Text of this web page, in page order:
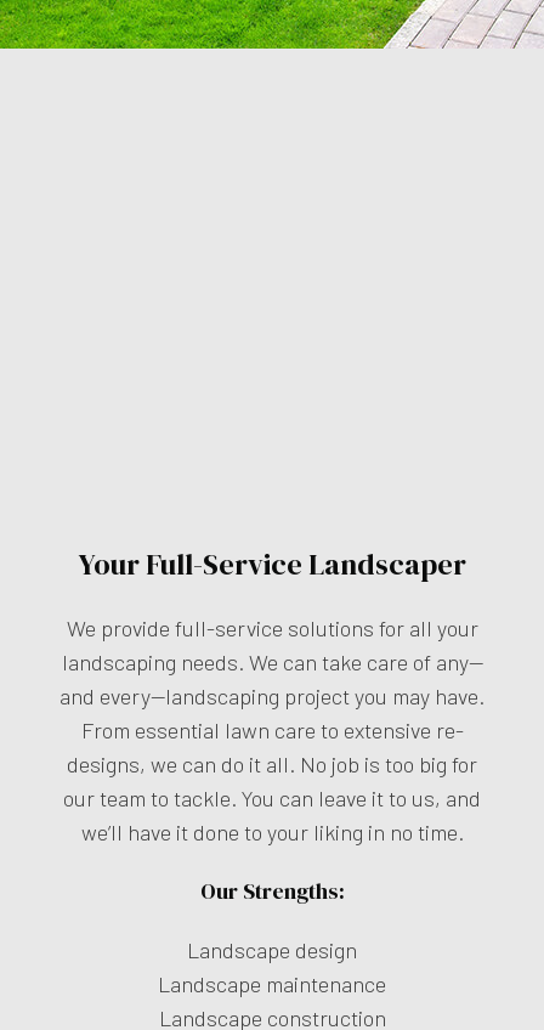
Your Full-Service Landscaper
We provide full-service solutions for all your
landscaping needs. We can take care of any—
and every—landscaping project you may have.
From essential lawn care to extensive re-
designs, we can do it all. No job is too big for
our team to tackle. You can leave it to us, and
we’ll have it done to your liking in no time.
Our Strengths:
Landscape design
Landscape maintenance
Landscape construction